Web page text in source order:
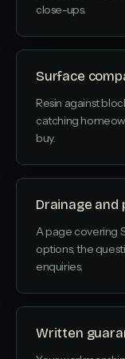
close-ups.
Surface
Resin against
catching
buy.
Drainage and
A page covering
options, the
enquiries.
Written